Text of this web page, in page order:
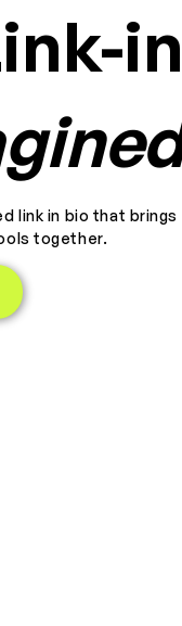
link in bio that
together.